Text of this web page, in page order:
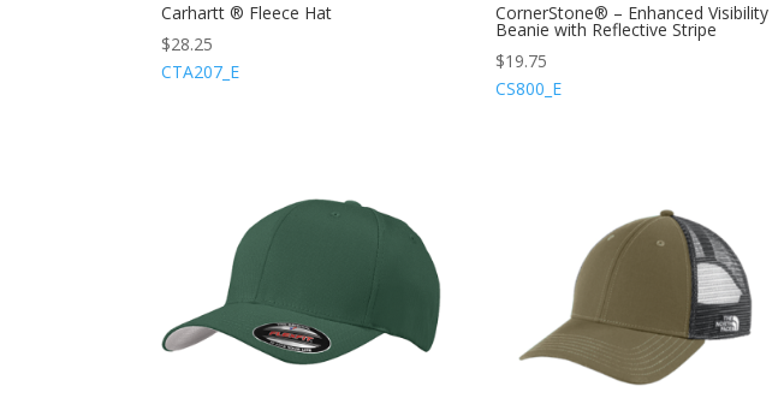
Carhartt ® Fleece Hat
$28.25
CTA207_E
CornerStone® – Enhanced Visibility
Beanie with Reflective Stripe
$19.75
CS800_E